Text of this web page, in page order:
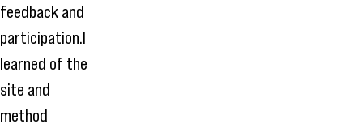
feedback and
participation.I
learned of the
site and
method